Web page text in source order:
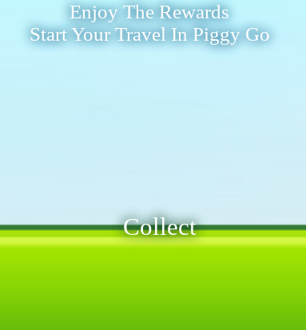
Enjoy The Rewards
Start Your Travel In Piggy Go
Collect